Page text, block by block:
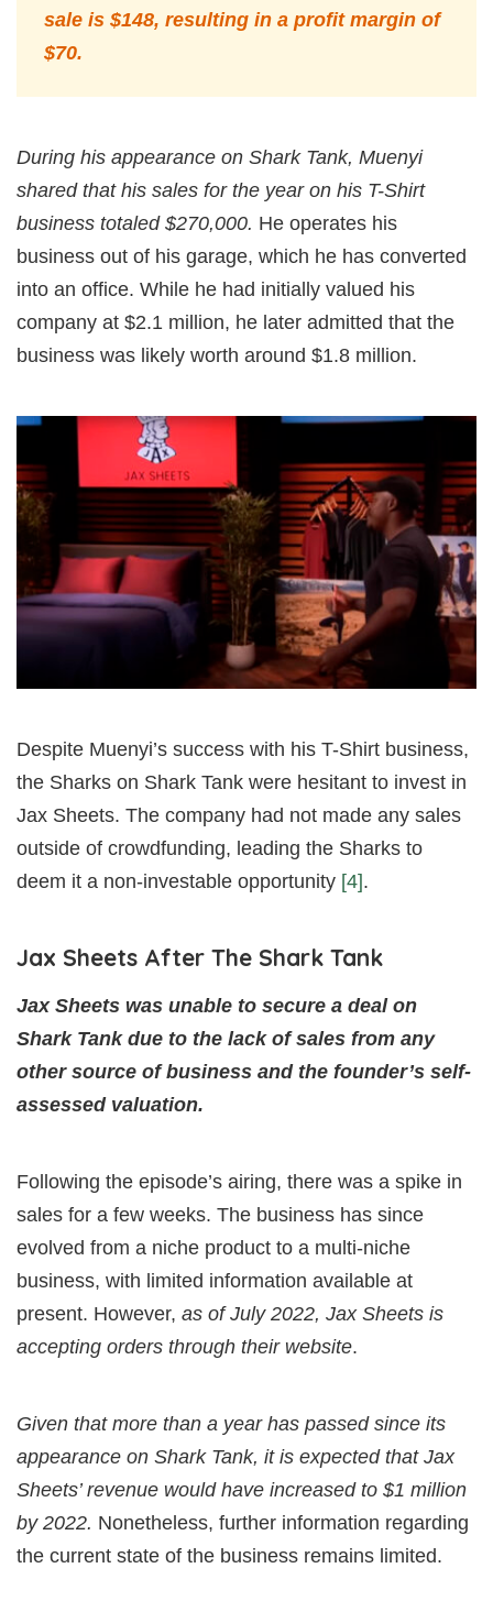
sale is $148, resulting in a profit margin of
$70.
During his appearance on Shark Tank, Muenyi
shared that his sales for the year on his T-Shirt
business totaled $270,000. He operates his
business out of his garage, which he has converted
into an office. While he had initially valued his
company at $2.1 million, he later admitted that the
business was likely worth around $1.8 million.
Despite Muenyi’s success with his T-Shirt business,
the Sharks on Shark Tank were hesitant to invest in
Jax Sheets. The company had not made any sales
outside of crowdfunding, leading the Sharks to
deem it a non-investable opportunity [4].
Jax Sheets After The Shark Tank
Jax Sheets was unable to secure a deal on
Shark Tank due to the lack of sales from any
other source of business and the founder’s self-
assessed valuation.
Following the episode’s airing, there was a spike in
sales for a few weeks. The business has since
evolved from a niche product to a multi-niche
business, with limited information available at
present. However, as of July 2022, Jax Sheets is
accepting orders through their website.
Given that more than a year has passed since its
appearance on Shark Tank, it is expected that Jax
Sheets’ revenue would have increased to $1 million
by 2022. Nonetheless, further information regarding
the current state of the business remains limited.